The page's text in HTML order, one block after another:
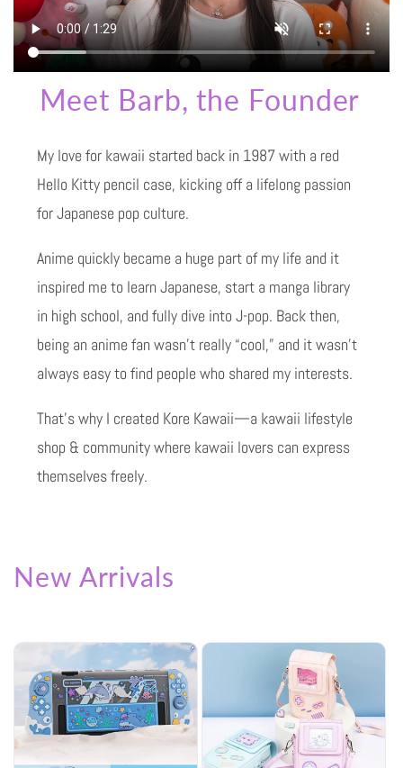
Meet Barb, the Founder
My love for kawaii started back in 1987 with a red
Hello Kitty pencil case, kicking off a lifelong passion
for Japanese pop culture.
Anime quickly became a huge part of my life and it
inspired me to learn Japanese, start a manga library
in high school, and fully dive into J-pop. Back then,
being an anime fan wasn’t really “cool,” and it wasn’t
always easy to find people who shared my interests.
That’s why I created Kore Kawaii—a kawaii lifestyle
shop & community where kawaii lovers can express
themselves freely.
New Arrivals